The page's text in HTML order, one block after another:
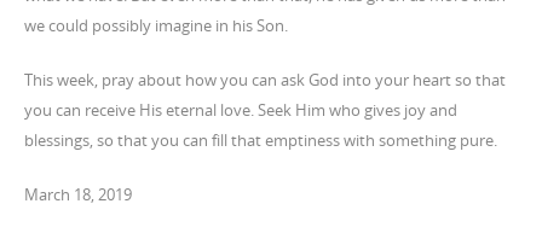
we could possibly imagine in his Son.
This week, pray about how you can ask God into your heart so that
you can receive His eternal love. Seek Him who gives joy and
blessings, so that you can fill that emptiness with something pure.
March 18, 2019